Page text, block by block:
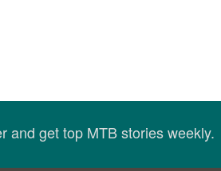
and get top MTB stories weekly.